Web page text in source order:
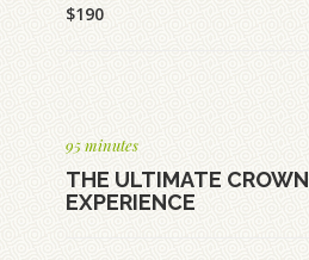
$190
95 minutes
THE ULTIMATE CROWN
EXPERIENCE